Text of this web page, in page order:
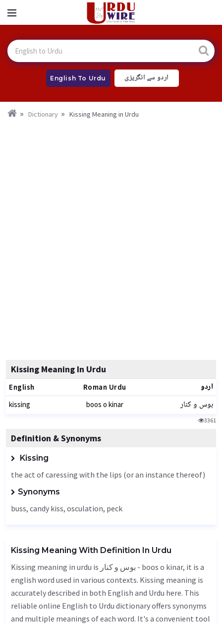
English To Urdu اردو سے انگریزی
Dictionary Kissing Meaning in Urdu
Kissing Meaning In Urdu
English Roman Urdu اردو
kissing boos o kinar بوس و کنار
3361
Definition & Synonyms
Kissing
the act of caressing with the lips (or an instance thereof)
Synonyms
buss, candy kiss, osculation, peck
Kissing Meaning With Definition In Urdu
Kissing meaning in urdu is بوس و کنار - boos o kinar, it is a
english word used in various contexts. Kissing meaning is
accurately described in both English and Urdu here. This
reliable online English to Urdu dictionary offers synonyms
and multiple meanings of each word. It's a convenient tool